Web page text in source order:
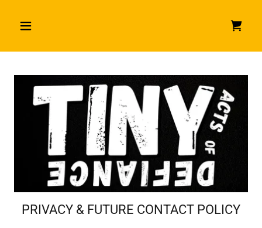
PRIVACY & FUTURE CONTACT POLICY